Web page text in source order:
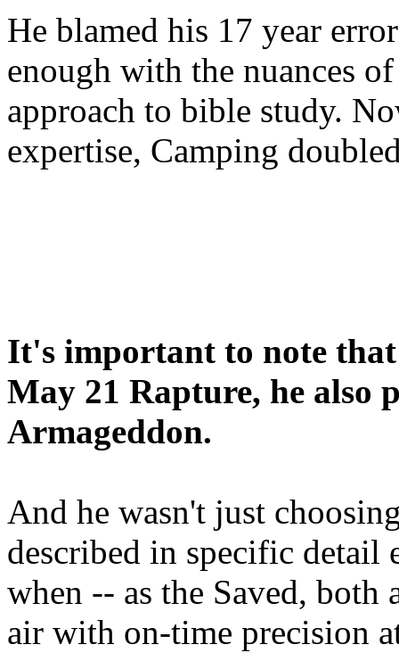
He blamed his 17 year
enough with the nuances
approach to bible study.
expertise, Camping
It's important to note
May 21 Rapture, he also
Armageddon.
And he wasn't just
described in specific detail
when -- as the Saved, both
air with on-time precision